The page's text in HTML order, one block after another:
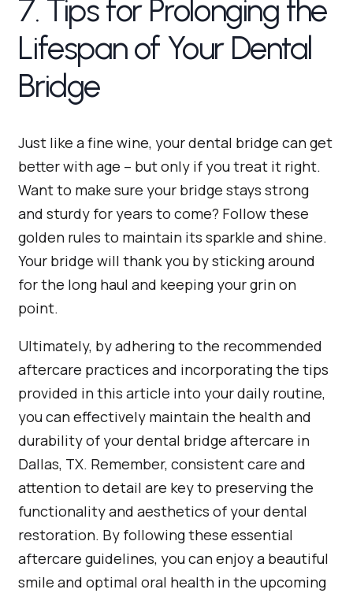
7. Tips for Prolonging the
Lifespan of Your Dental
Bridge
Just like a fine wine, your dental bridge can get
better with age – but only if you treat it right.
Want to make sure your bridge stays strong
and sturdy for years to come? Follow these
golden rules to maintain its sparkle and shine.
Your bridge will thank you by sticking around
for the long haul and keeping your grin on
point.
Ultimately, by adhering to the recommended
aftercare practices and incorporating the tips
provided in this article into your daily routine,
you can effectively maintain the health and
durability of your dental bridge aftercare in
Dallas, TX. Remember, consistent care and
attention to detail are key to preserving the
functionality and aesthetics of your dental
restoration. By following these essential
aftercare guidelines, you can enjoy a beautiful
smile and optimal oral health in the upcoming